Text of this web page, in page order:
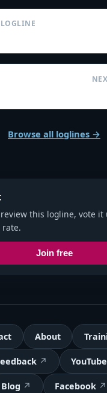
Browse all loglines →
this logline, vote it
Join free
About
Blog Facebook